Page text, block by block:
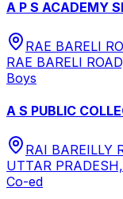
A P S ACADEMY
RAE BARELI
RAE BARELI
Boys
A S PUBLIC
RAI BAREILLY
UTTAR
Co-ed